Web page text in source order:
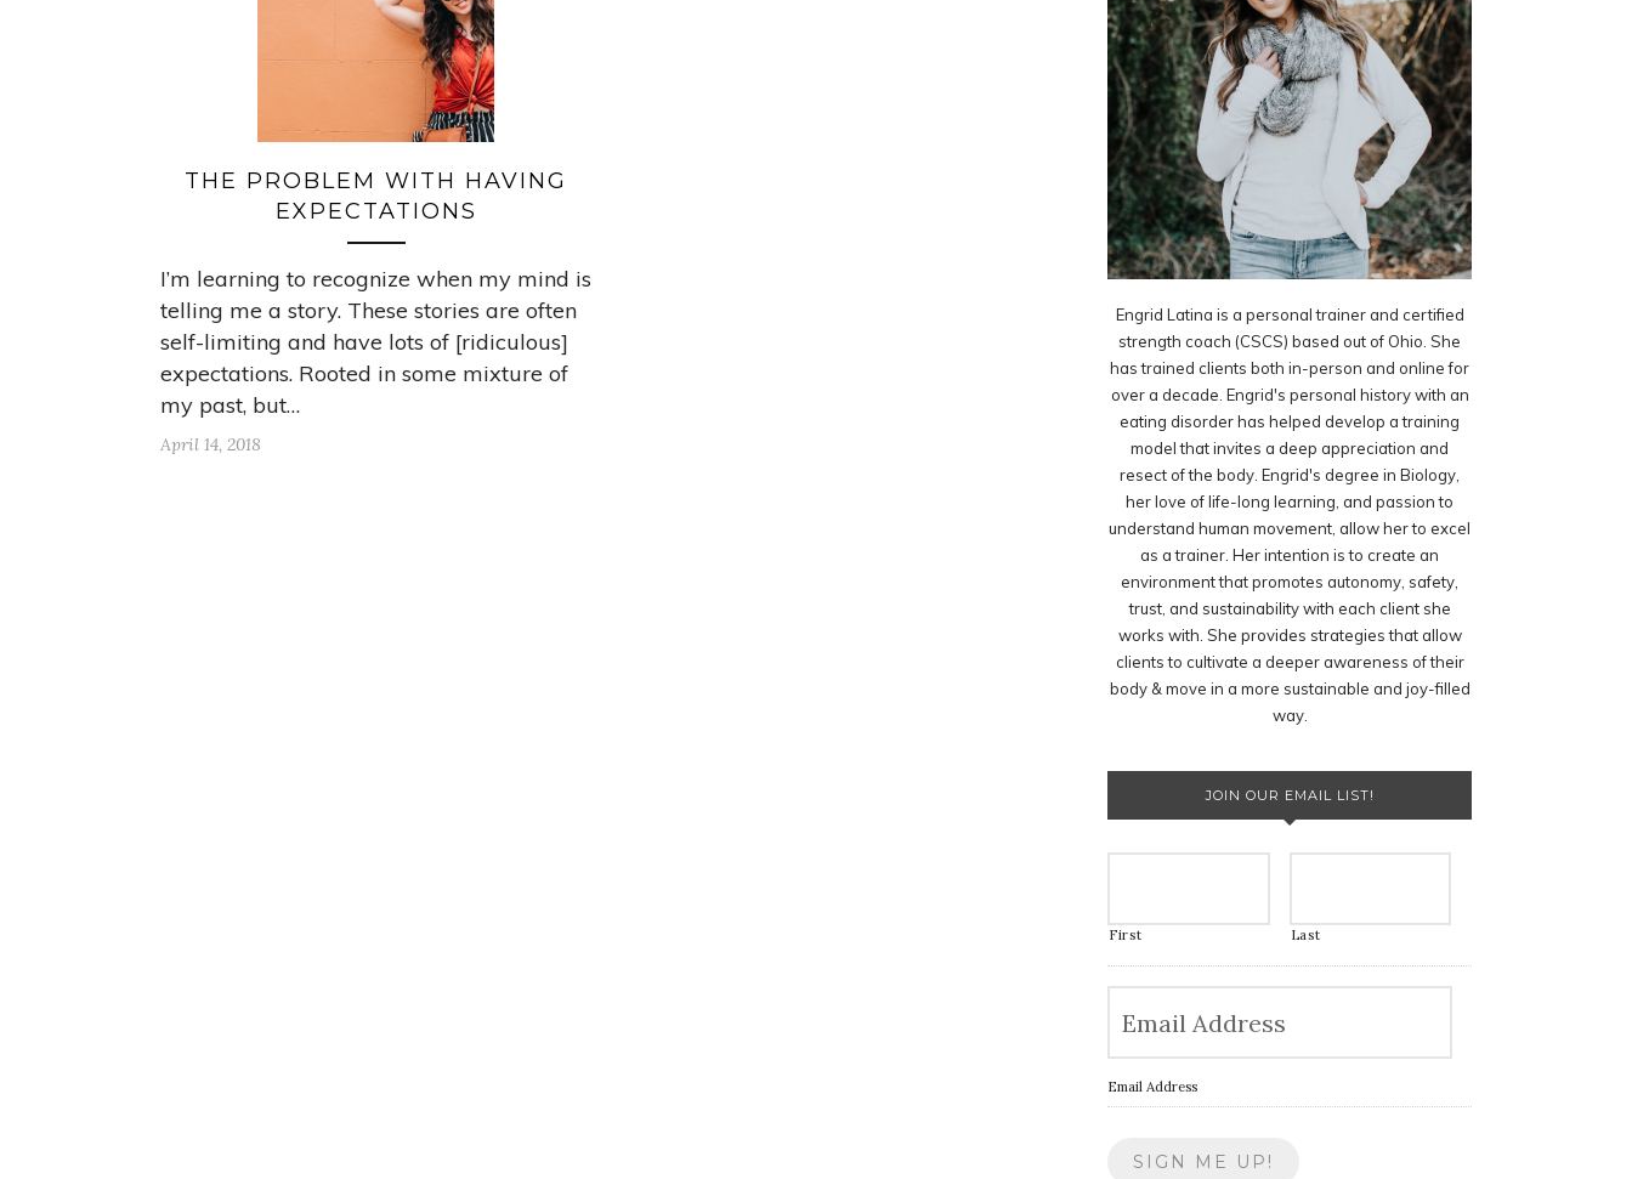
THE PROBLEM WITH HAVING
EXPECTATIONS
I’m learning to recognize when my mind is
telling me a story. These stories are often
self-limiting and have lots of [ridiculous]
expectations. Rooted in some mixture of
my past, but…
April 14, 2018
Engrid Latina is a personal trainer and certified
strength coach (CSCS) based out of Ohio. She
has trained clients both in-person and online for
over a decade. Engrid's personal history with an
eating disorder has helped develop a training
model that invites a deep appreciation and
resect of the body. Engrid's degree in Biology,
her love of life-long learning, and passion to
understand human movement, allow her to excel
as a trainer. Her intention is to create an
environment that promotes autonomy, safety,
trust, and sustainability with each client she
works with. She provides strategies that allow
clients to cultivate a deeper awareness of their
body & move in a more sustainable and joy-filled
way.
JOIN OUR EMAIL LIST!
First Last
Email Address